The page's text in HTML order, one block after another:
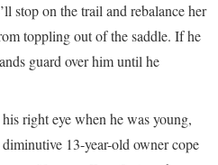
stop on the trail and rebalance her
toppling out of the saddle. If he
guard over him until he
right eye when he was young,
13-year-old owner cope